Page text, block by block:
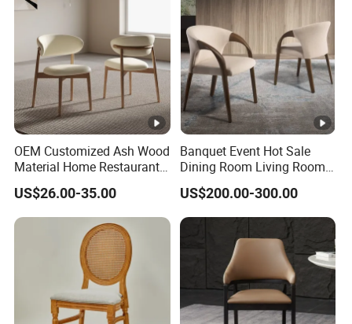
OEM Customized Ash Wood
Material Home Restaurant
Dining Room Chair for Hotel
US$26.00-35.00
Banquet Event Hot Sale
Dining Room Living Room
White Best Quality Wooden
PVC Modern Stylish Arm
Dining Chair
US$200.00-300.00